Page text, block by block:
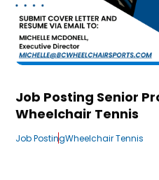
Job Posting Senior
Wheelchair Tennis
Job PostingWheelchair Tennis